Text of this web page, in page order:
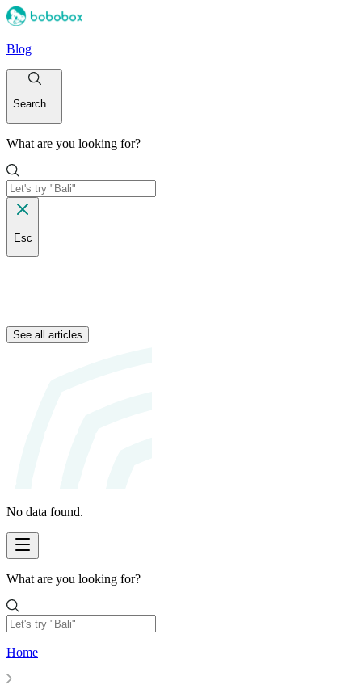
Blog
Search...
What are you looking for?
Esc
See all articles
No data found.
What are you looking for?
Home